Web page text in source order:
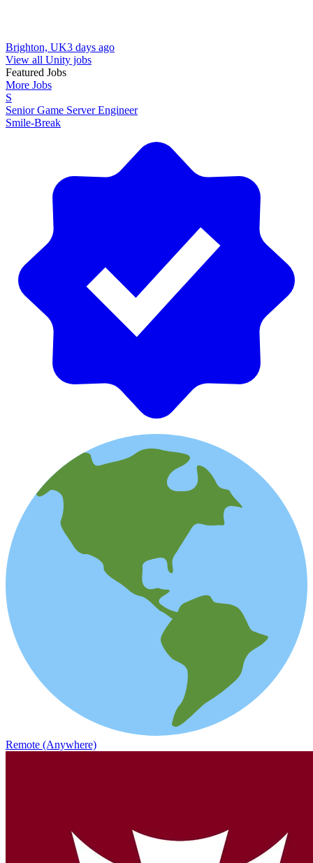
Brighton, UK3 days ago
View all Unity jobs
Featured Jobs
More Jobs
S
Senior Game Server Engineer
Smile-Break
Remote (Anywhere)